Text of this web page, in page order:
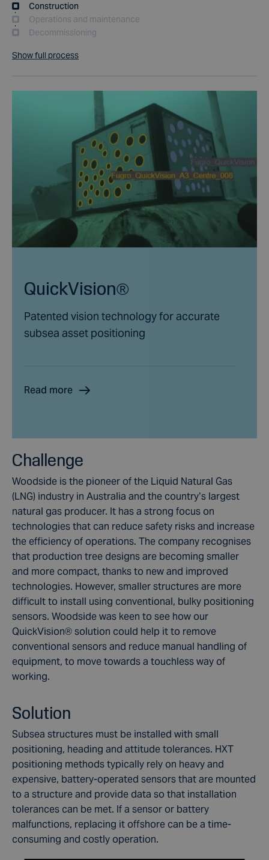
Construction
Operations and maintenance
Decommissioning
Show full process
QuickVision®
Patented vision technology for accurate
subsea asset positioning
Read more
Challenge
Woodside is the pioneer of the Liquid Natural Gas
(LNG) industry in Australia and the country’s largest
natural gas producer. It has a strong focus on
technologies that can reduce safety risks and increase
the efficiency of operations. The company recognises
that production tree designs are becoming smaller
and more compact, thanks to new and improved
technologies. However, smaller structures are more
difficult to install using conventional, bulky positioning
sensors. Woodside was keen to see how our
QuickVision® solution could help it to remove
conventional sensors and reduce manual handling of
equipment, to move towards a touchless way of
working.
Solution
Subsea structures must be installed with small
positioning, heading and attitude tolerances. HXT
positioning methods typically rely on heavy and
expensive, battery-operated sensors that are mounted
to a structure and provide data so that installation
tolerances can be met. If a sensor or battery
malfunctions, replacing it offshore can be a time-
consuming and costly operation.